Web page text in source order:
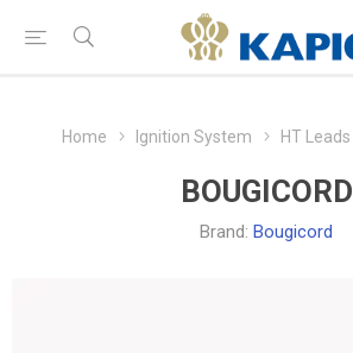
Home Ignition System HT Leads
BOUGICORD
Brand: Bougicord